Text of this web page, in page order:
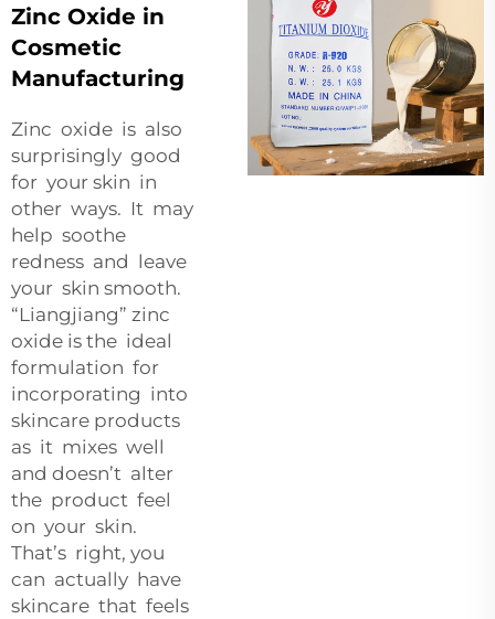
Zinc Oxide in
Cosmetic
Manufacturing
Zinc oxide is also
surprisingly good
for your skin in
other ways. It may
help soothe
redness and leave
your skin smooth.
“Liangjiang” zinc
oxide is the ideal
formulation for
incorporating into
skincare products
as it mixes well
and doesn’t alter
the product feel
on your skin.
That’s right, you
can actually have
skincare that feels